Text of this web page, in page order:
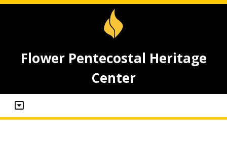
Flower Pentecostal Heritage
Center